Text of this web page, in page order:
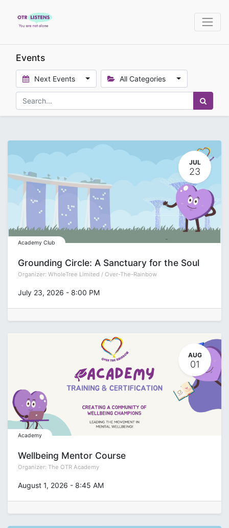
Events
Next Events All Categories
JUL
23
Academy Club
Grounding Circle: A Sanctuary for the Soul
Organizer: WholeTree Limited / Over-The-Rainbow
July 23, 2026 - 8:00 PM
AUG
01
Academy
Wellbeing Mentor Course
Organizer: The OTR Academy
August 1, 2026 - 8:45 AM